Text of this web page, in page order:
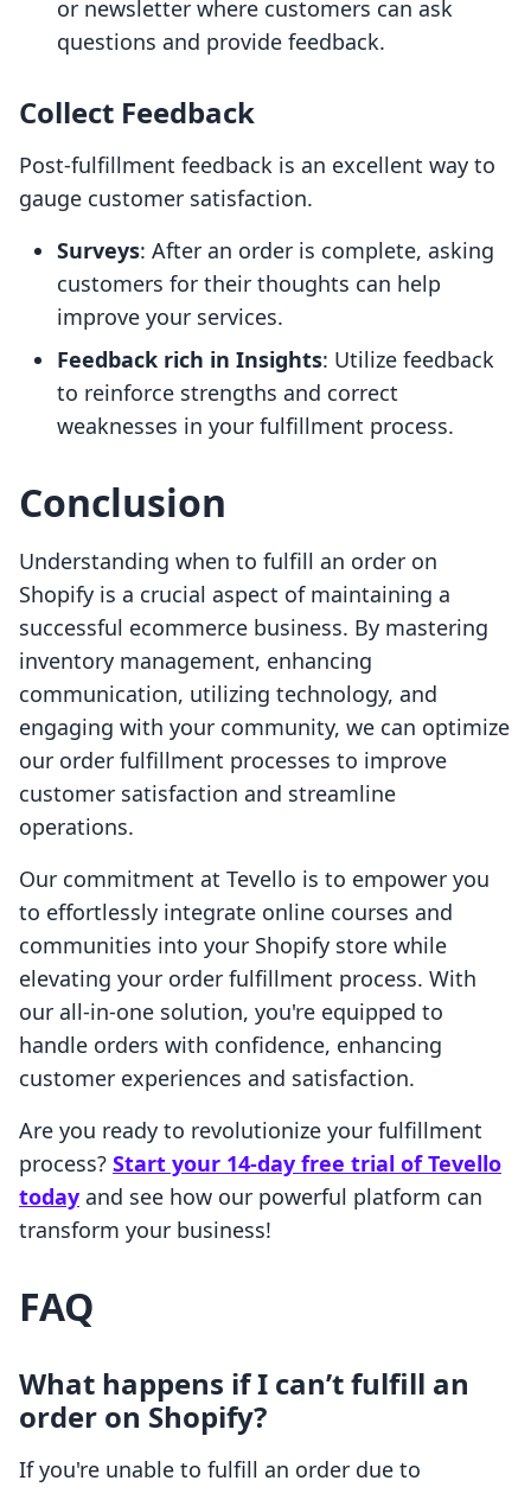
or newsletter where customers can ask
questions and provide feedback.
Collect Feedback
Post-fulfillment feedback is an excellent way to
gauge customer satisfaction.
Surveys: After an order is complete, asking
customers for their thoughts can help
improve your services.
Feedback rich in Insights: Utilize feedback
to reinforce strengths and correct
weaknesses in your fulfillment process.
Conclusion
Understanding when to fulfill an order on
Shopify is a crucial aspect of maintaining a
successful ecommerce business. By mastering
inventory management, enhancing
communication, utilizing technology, and
engaging with your community, we can optimize
our order fulfillment processes to improve
customer satisfaction and streamline
operations.
Our commitment at Tevello is to empower you
to effortlessly integrate online courses and
communities into your Shopify store while
elevating your order fulfillment process. With
our all-in-one solution, you're equipped to
handle orders with confidence, enhancing
customer experiences and satisfaction.
Are you ready to revolutionize your fulfillment
process? Start your 14-day free trial of Tevello
today and see how our powerful platform can
transform your business!
FAQ
What happens if I can’t fulfill an
order on Shopify?
If you're unable to fulfill an order due to